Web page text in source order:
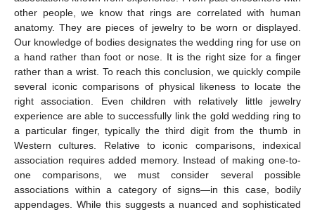
other people, we know that rings are correlated with human
anatomy. They are pieces of jewelry to be worn or displayed.
Our knowledge of bodies designates the wedding ring for use on
a hand rather than foot or nose. It is the right size for a finger
rather than a wrist. To reach this conclusion, we quickly compile
several iconic comparisons of physical likeness to locate the
right association. Even children with relatively little jewelry
experience are able to successfully link the gold wedding ring to
a particular finger, typically the third digit from the thumb in
Western cultures. Relative to iconic comparisons, indexical
association requires added memory. Instead of making one-to-
one comparisons, we must consider several possible
associations within a category of signs—in this case, bodily
appendages. While this suggests a nuanced and sophisticated